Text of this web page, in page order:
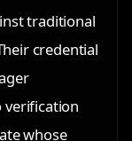
traditional
credential
verification
whose